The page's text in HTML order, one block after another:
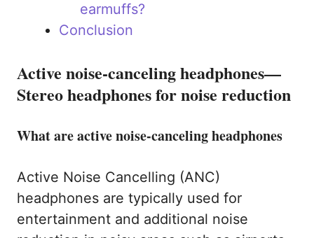
earmuffs?
Conclusion
Active noise-canceling headphones—
Stereo headphones for noise reduction
What are active noise-canceling headphones
Active Noise Cancelling (ANC)
headphones are typically used for
entertainment and additional noise